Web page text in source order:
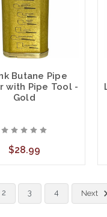
Butane Pipe
with Pipe Tool -
Gold
$28.99
2 3 4 Next